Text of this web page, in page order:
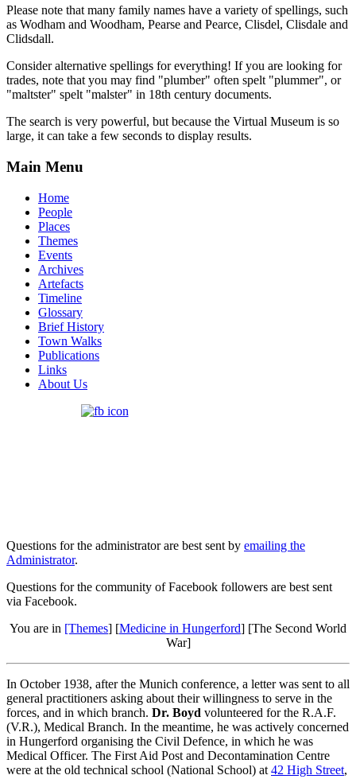
Please note that many family names have a variety of spellings, such
as Wodham and Woodham, Pearse and Pearce, Clisdel, Clisdale and
Clidsdall.
Consider alternative spellings for everything! If you are looking for
trades, note that you may find "plumber" often spelt "plummer", or
"maltster" spelt "malster" in 18th century documents.
The search is very powerful, but because the Virtual Museum is so
large, it can take a few seconds to display results.
Main Menu
Home
People
Places
Themes
Events
Archives
Artefacts
Timeline
Glossary
Brief History
Town Walks
Publications
Links
About Us
Questions for the administrator are best sent by emailing the
Administrator.
Questions for the community of Facebook followers are best sent
via Facebook.
You are in [Themes] [Medicine in Hungerford] [The Second World
War]
In October 1938, after the Munich conference, a letter was sent to all
general practitioners asking about their willingness to serve in the
forces, and in which branch. Dr. Boyd volunteered for the R.A.F.
(V.R.), Medical Branch. In the meantime, he was actively concerned
in Hungerford organising the Civil Defence, in which he was
Medical Officer. The First Aid Post and Decontamination Centre
were at the old technical school (National School) at 42 High Street,